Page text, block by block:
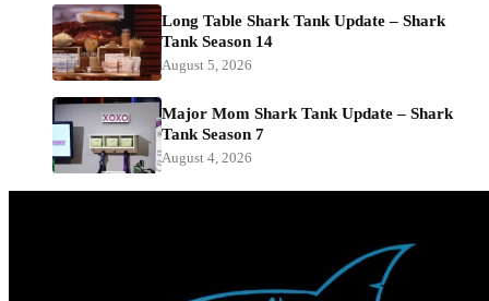
Long Table Shark Tank Update – Shark
Tank Season 14
August 5, 2026
Major Mom Shark Tank Update – Shark
Tank Season 7
August 4, 2026